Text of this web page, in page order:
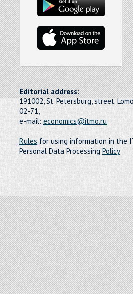
Editorial address:
191002, St. Petersburg, street.
02-71,
e-mail:economics@itmo.ru
Rulesfor using information in the
Personal Data ProcessingPolicy